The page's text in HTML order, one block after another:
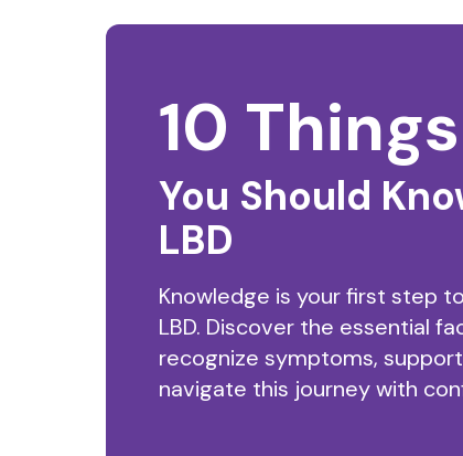
10 Things
You Should
LBD
Knowledge is your first step
LBD. Discover the essential
recognize symptoms,
navigate this journey with